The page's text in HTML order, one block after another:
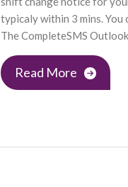
typicaly within 3 mins.
The CompleteSMS
Read More